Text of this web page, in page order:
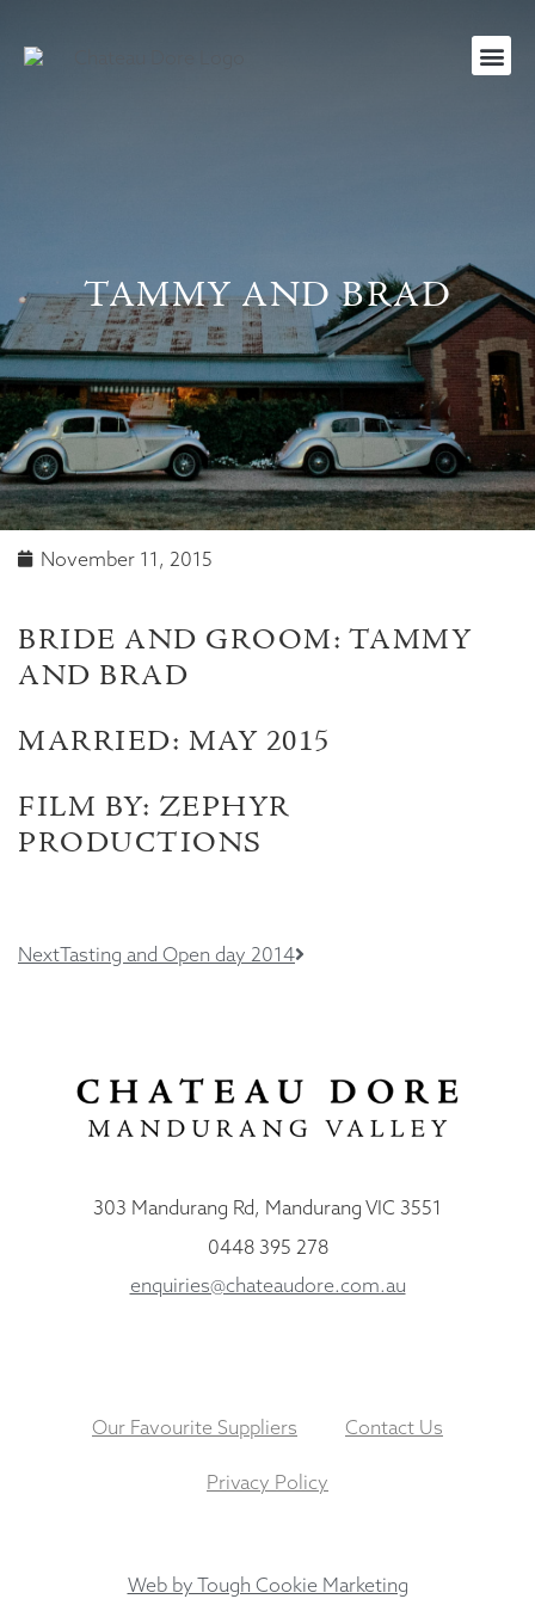
TAMMY AND BRAD
November 11, 2015
BRIDE AND GROOM: TAMMY
AND BRAD
MARRIED: MAY 2015
FILM BY: ZEPHYR
PRODUCTIONS
NextTasting and Open day 2014
303 Mandurang Rd, Mandurang VIC 3551
0448 395 278
enquiries@chateaudore.com.au
Our Favourite Suppliers Contact Us
Privacy Policy
Web by Tough Cookie Marketing